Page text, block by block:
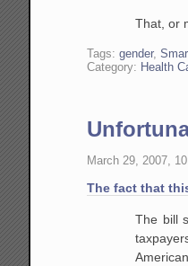
That, or
Tags:gender,
Category: Health
March 29, 2007,
The fact that
The bill